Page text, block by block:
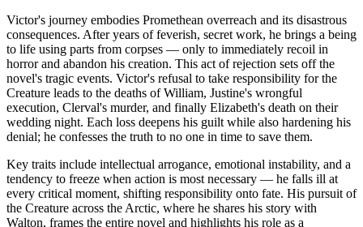
Victor's journey embodies Promethean overreach and its disastrous
consequences. After years of feverish, secret work, he brings a being
to life using parts from corpses — only to immediately recoil in
horror and abandon his creation. This act of rejection sets off the
novel's tragic events. Victor's refusal to take responsibility for the
Creature leads to the deaths of William, Justine's wrongful
execution, Clerval's murder, and finally Elizabeth's death on their
wedding night. Each loss deepens his guilt while also hardening his
denial; he confesses the truth to no one in time to save them.
Key traits include intellectual arrogance, emotional instability, and a
tendency to freeze when action is most necessary — he falls ill at
every critical moment, shifting responsibility onto fate. His pursuit of
the Creature across the Arctic, where he shares his story with
Walton, frames the entire novel and highlights his role as a